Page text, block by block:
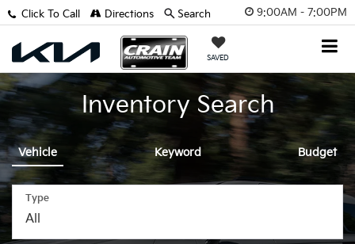
9:00AM - 7:00PM
SAVED
Click To Call Directions Search
Inventory Search
Vehicle Keyword Budget
Type